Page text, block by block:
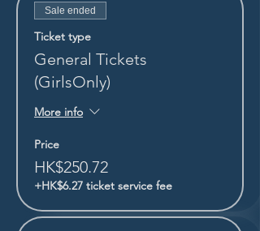
Sale ended
Ticket type
General Tickets
(GirlsOnly)
More info
Price
HK$250.72
+HK$6.27 ticket service fee